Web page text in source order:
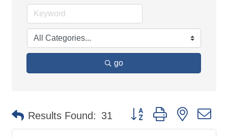
go
Results Found: 31 Button group with nested